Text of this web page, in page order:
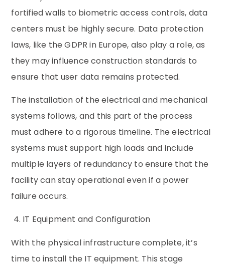
fortified walls to biometric access controls, data
centers must be highly secure. Data protection
laws, like the GDPR in Europe, also play a role, as
they may influence construction standards to
ensure that user data remains protected.
The installation of the electrical and mechanical
systems follows, and this part of the process
must adhere to a rigorous timeline. The electrical
systems must support high loads and include
multiple layers of redundancy to ensure that the
facility can stay operational even if a power
failure occurs.
4. IT Equipment and Configuration
With the physical infrastructure complete, it’s
time to install the IT equipment. This stage